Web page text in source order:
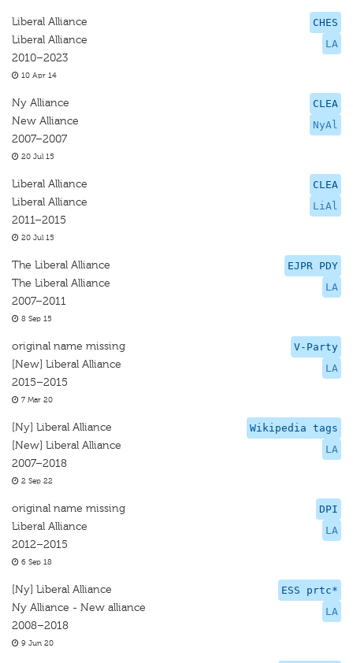
CHES
LA
Liberal Alliance
Liberal Alliance
2010–2023
10 Apr 14
CLEA
NyAl
Ny Alliance
New Alliance
2007–2007
20 Jul 15
CLEA
LiAl
Liberal Alliance
Liberal Alliance
2011–2015
20 Jul 15
EJPR PDY
LA
The Liberal Alliance
The Liberal Alliance
2007–2011
8 Sep 15
V-Party
LA
original name missing
[New] Liberal Alliance
2015–2015
7 Mar 20
Wikipedia tags
LA
[Ny] Liberal Alliance
[New] Liberal Alliance
2007–2018
2 Sep 22
DPI
LA
original name missing
Liberal Alliance
2012–2015
6 Sep 18
ESS prtc*
LA
[Ny] Liberal Alliance
Ny Alliance - New alliance
2008–2018
9 Jun 20